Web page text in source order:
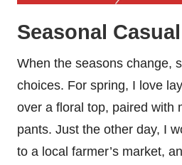
Seasonal
When the seasons change,
choices. For spring, I love
over a floral top, paired with
pants. Just the other day, I
to a local farmer’s market,